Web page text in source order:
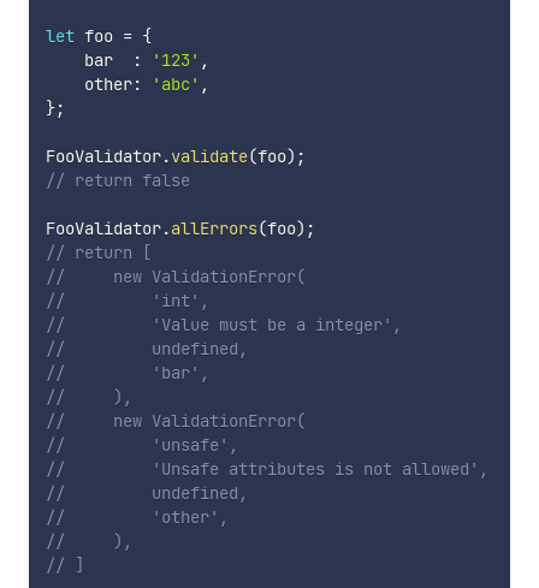
let foo = {
    bar
: '123' ,
    other
: 'abc' ,
};
FooValidator.validate(foo) ;
// return false
FooValidator.allErrors(foo) ;
// return [
//     new ValidationError(
//         'int',
//         'Value must be a integer',
//         undefined,
//         'bar',
//     ),
//     new ValidationError(
//         'unsafe',
//         'Unsafe attributes is not allowed',
//         undefined,
//         'other',
//     ),
// ]